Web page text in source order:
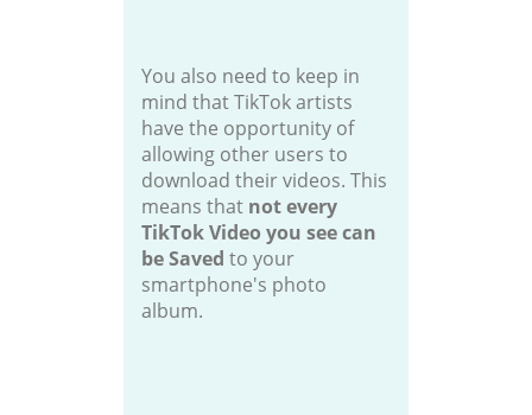
You also need to keep in
mind that TikTok artists
have the opportunity of
allowing other users to
download their videos. This
means that not every
TikTok Video you see can
be Saved to your
smartphone's photo
album.